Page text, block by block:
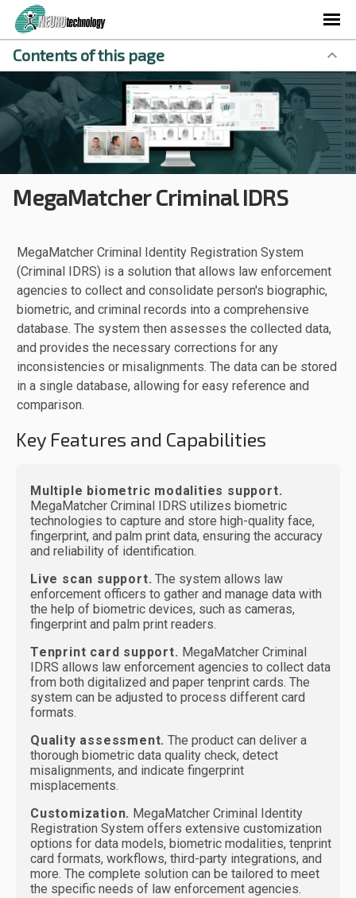
MegaMatcher Criminal IDRS
MegaMatcher Criminal Identity Registration System
(Criminal IDRS) is a solution that allows law enforcement
agencies to collect and consolidate person's biographic,
biometric, and criminal records into a comprehensive
database. The system then assesses the collected data,
and provides the necessary corrections for any
inconsistencies or misalignments. The data can be stored
in a single database, allowing for easy reference and
comparison.
Key Features and Capabilities
Multiple biometric modalities support.
MegaMatcher Criminal IDRS utilizes biometric
technologies to capture and store high-quality face,
fingerprint, and palm print data, ensuring the accuracy
and reliability of identification.
Live scan support. The system allows law
enforcement officers to gather and manage data with
the help of biometric devices, such as cameras,
fingerprint and palm print readers.
Tenprint card support. MegaMatcher Criminal
IDRS allows law enforcement agencies to collect data
from both digitalized and paper tenprint cards. The
system can be adjusted to process different card
formats.
Quality assessment. The product can deliver a
thorough biometric data quality check, detect
misalignments, and indicate fingerprint
misplacements.
Customization. MegaMatcher Criminal Identity
Registration System offers extensive customization
options for data models, biometric modalities, tenprint
card formats, workflows, third-party integrations, and
more. The complete solution can be tailored to meet
the specific needs of law enforcement agencies.
Contents of this page